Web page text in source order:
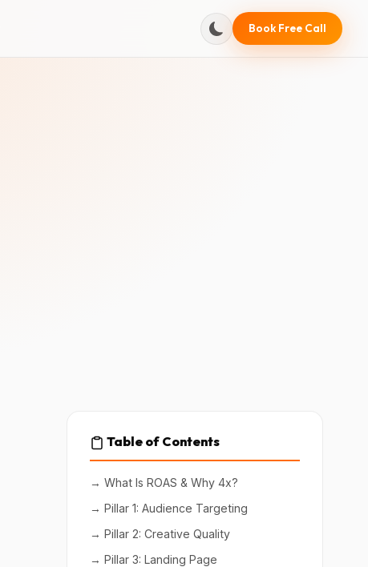
Book Free Call
Table of Contents
→ What Is ROAS & Why 4x?
→ Pillar 1: Audience Targeting
→ Pillar 2: Creative Quality
→ Pillar 3: Landing Page